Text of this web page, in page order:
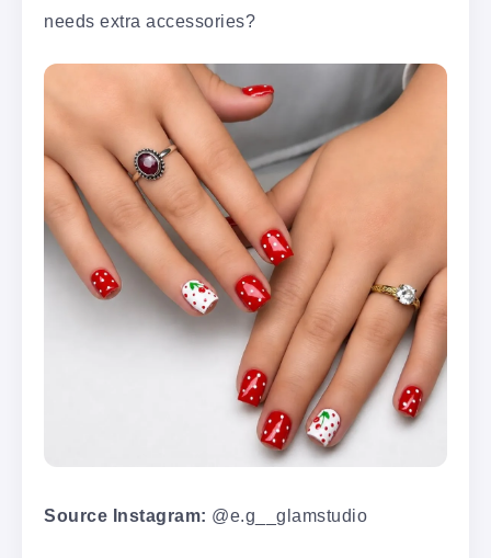
needs extra accessories?
Source Instagram: @e.g__glamstudio